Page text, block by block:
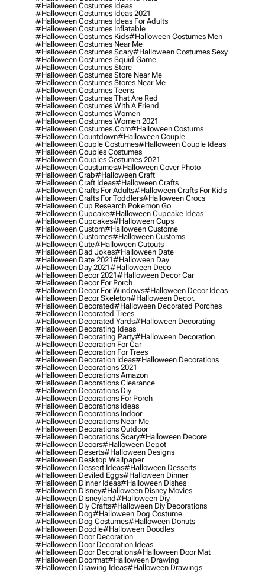
#halloween Costumes Ideas
#halloween Costumes Ideas 2021
#halloween Costumes Ideas For Adults
#halloween Costumes Inflatable
#halloween Costumes Kids#halloween Costumes Men
#halloween Costumes Near Me
#halloween Costumes Scary#halloween Costumes Sexy
#halloween Costumes Squid Game
#halloween Costumes Store
#halloween Costumes Store Near Me
#halloween Costumes Stores Near Me
#halloween Costumes Teens
#halloween Costumes That Are Red
#halloween Costumes With A Friend
#halloween Costumes Women
#halloween Costumes Women 2021
#halloween Costumes.com#halloween Costums
#halloween Countdown#halloween Couple
#halloween Couple Costumes#halloween Couple Ideas
#halloween Couples Costumes
#halloween Couples Costumes 2021
#halloween Coustumes#halloween Cover Photo
#halloween Crab#halloween Craft
#halloween Craft Ideas#halloween Crafts
#halloween Crafts For Adults#halloween Crafts For Kids
#halloween Crafts For Toddlers#halloween Crocs
#halloween Cup Research Pokemon Go
#halloween Cupcake#halloween Cupcake Ideas
#halloween Cupcakes#halloween Cups
#halloween Custom#halloween Custome
#halloween Customes#halloween Customs
#halloween Cute#halloween Cutouts
#halloween Dad Jokes#halloween Date
#halloween Date 2021#halloween Day
#halloween Day 2021#halloween Deco
#halloween Decor 2021#halloween Decor Car
#halloween Decor For Porch
#halloween Decor For Windows#halloween Decor Ideas
#halloween Decor Skeleton#halloween Decor.
#halloween Decorated#halloween Decorated Porches
#halloween Decorated Trees
#halloween Decorated Yards#halloween Decorating
#halloween Decorating Ideas
#halloween Decorating Party#halloween Decoration
#halloween Decoration For Car
#halloween Decoration For Trees
#halloween Decoration Ideas#halloween Decorations
#halloween Decorations 2021
#halloween Decorations Amazon
#halloween Decorations Clearance
#halloween Decorations Diy
#halloween Decorations For Porch
#halloween Decorations Ideas
#halloween Decorations Indoor
#halloween Decorations Near Me
#halloween Decorations Outdoor
#halloween Decorations Scary#halloween Decore
#halloween Decors#halloween Depot
#halloween Deserts#halloween Designs
#halloween Desktop Wallpaper
#halloween Dessert Ideas#halloween Desserts
#halloween Deviled Eggs#halloween Dinner
#halloween Dinner Ideas#halloween Dishes
#halloween Disney#halloween Disney Movies
#halloween Disneyland#halloween Diy
#halloween Diy Crafts#halloween Diy Decorations
#halloween Dog#halloween Dog Costume
#halloween Dog Costumes#halloween Donuts
#halloween Doodle#halloween Doodles
#halloween Door Decoration
#halloween Door Decoration Ideas
#halloween Door Decorations#halloween Door Mat
#halloween Doormat#halloween Drawing
#halloween Drawing Ideas#halloween Drawings